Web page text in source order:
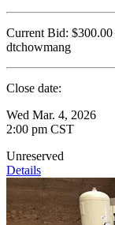
Current Bid: $300.00
dtchowmang
Close date:
Wed Mar. 4, 2026
2:00 pm CST
Unreserved
Details